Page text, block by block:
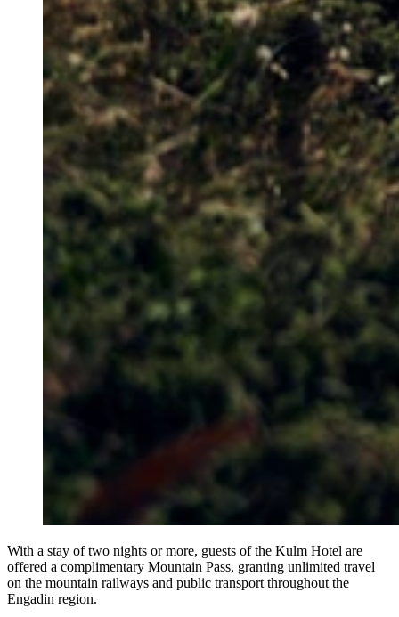
With a stay of two nights or more, guests of the Kulm Hotel are
offered a complimentary Mountain Pass, granting unlimited travel
on the mountain railways and public transport throughout the
Engadin region.